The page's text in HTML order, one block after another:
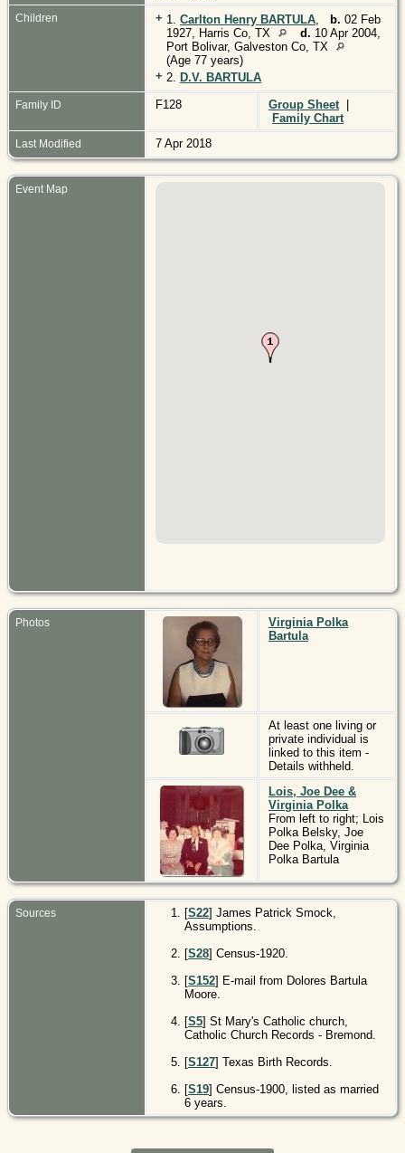
Children + 1. Carlton Henry BARTULA b. 02 Feb
1927, Harris Co, TX
d. 10 Apr 2004,
Port Bolivar, Galveston Co, TX
(Age 77 years)
+ 2. D.V. BARTULA
Family ID F128 Group Sheet
Family Chart
Last Modified 7 Apr 2018
Event Map
Photos
Virginia Polka
Bartula
At least one living or
private individual is
linked to this item -
Details withheld.
Lois, Joe Dee &
Virginia Polka
From left to right; Lois
Polka Belsky, Joe
Dee Polka, Virginia
Polka Bartula
Sources [S22] James Patrick Smock,
Assumptions.
[S28] Census-1920.
[S152] E-mail from Dolores Bartula
Moore.
[S5] St Mary's Catholic church,
Catholic Church Records - Bremond.
[S127] Texas Birth Records.
[S19] Census-1900, listed as married
6 years.